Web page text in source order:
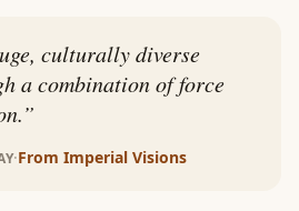
culturally diverse
a combination of force
”
·From Imperial Visions